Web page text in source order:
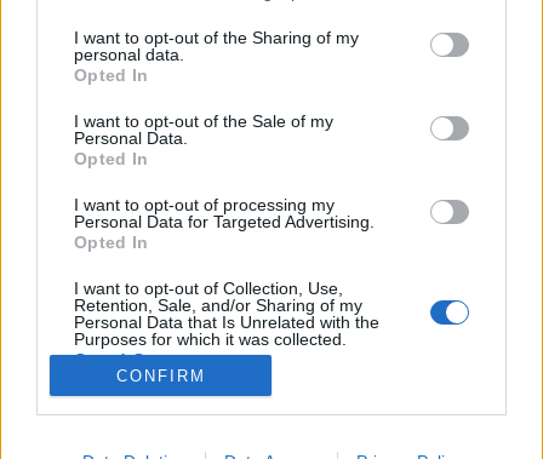
not limited to your visit or usage behaviour. You may click to
grant or deny consent to Google and its third-party tags to
use your data for below specified purposes in below Google
consent section.
I want to opt-out of the Sharing of my
personal data.
Opted In
I want to opt-out of the Sale of my
Personal Data.
Opted In
I want to opt-out of processing my
Personal Data for Targeted Advertising.
Opted In
I want to opt-out of Collection, Use,
Retention, Sale, and/or Sharing of my
Personal Data that Is Unrelated with the
Purposes for which it was collected.
Opted Out
Google consents
I want to allow Google to enable storage
CONFIRM
A Hahn sör elkészítésének titkos
folyamata
Fodor Tomi•2012. március 25.
része egyre inkább kíváncsi, hogy hogyan készül az
étel vagy ital, ami a szervezetébe kerül. Pláne érdekli
Anno jártam a Budweiser gyárában, Csehországban.
Mondanom sem kell,…